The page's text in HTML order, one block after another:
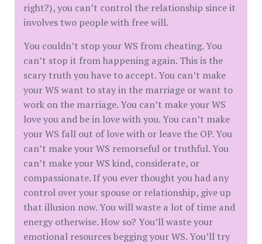
right?), you can’t control the relationship since it
involves two people with free will.
You couldn’t stop your WS from cheating. You
can’t stop it from happening again. This is the
scary truth you have to accept. You can’t make
your WS want to stay in the marriage or want to
work on the marriage. You can’t make your WS
love you and be in love with you. You can’t make
your WS fall out of love with or leave the OP. You
can’t make your WS remorseful or truthful. You
can’t make your WS kind, considerate, or
compassionate. If you ever thought you had any
control over your spouse or relationship, give up
that illusion now. You will waste a lot of time and
energy otherwise. How so? You’ll waste your
emotional resources begging your WS. You’ll try